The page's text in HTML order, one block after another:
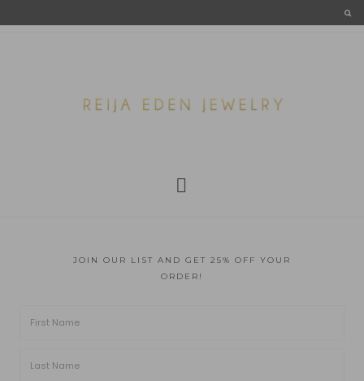
JOIN OUR LIST AND GET 25% OFF YOUR
ORDER!